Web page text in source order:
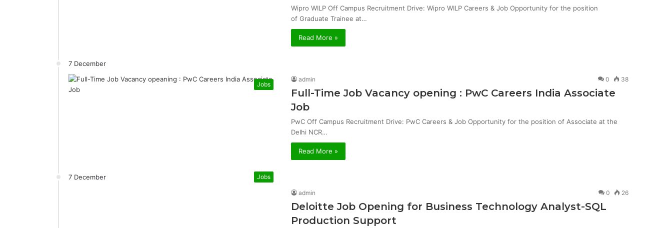
Wipro WILP Off Campus Recruitment Drive: Wipro WILP Careers & Job Opportunity for the position
of Graduate Trainee at…
Read More »
7 December
Jobs
admin 0 38
Full-Time Job Vacancy opening : PwC Careers India Associate
Job
PwC Off Campus Recruitment Drive: PwC Careers & Job Opportunity for the position of Associate at the
Delhi NCR…
Read More »
7 December Jobs
admin 0 26
Deloitte Job Opening for Business Technology Analyst-SQL
Production Support